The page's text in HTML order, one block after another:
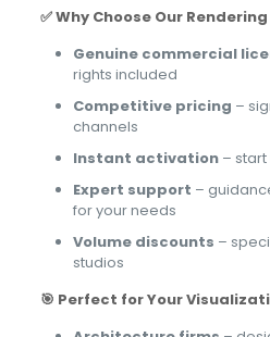
✅ Why Choose Our
Genuine commercial
rights included
Competitive pricing –
channels
Instant activation– start
Expert support –
for your needs
Volume discounts –
studios
🎯 Perfect for Your